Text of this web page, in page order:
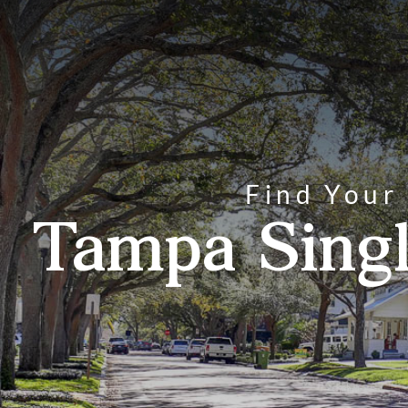
Find Your
Tampa